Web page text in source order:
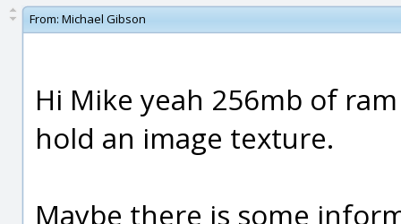
From: Michael Gibson
Hi Mike yeah 256mb of
hold an image texture.
Maybe there is some